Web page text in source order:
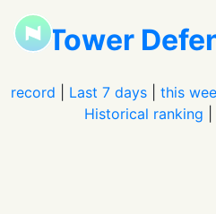
Tower
record Last 7 days this
Historical ranking